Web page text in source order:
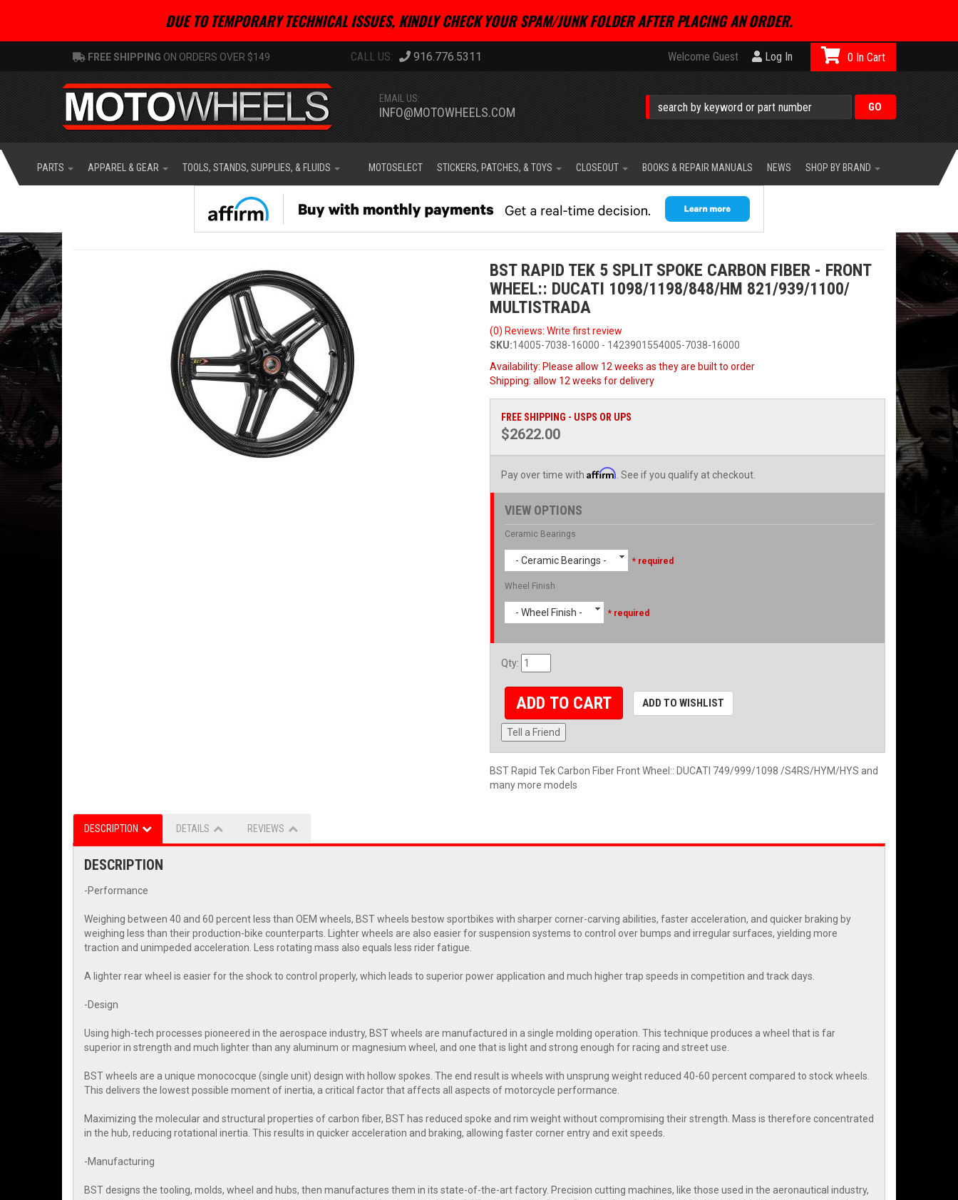
DUE TO TEMPORARY TECHNICAL ISSUES, KINDLY CHECK YOUR SPAM/JUNK FOLDER AFTER PLACING AN ORDER.
FREE SHIPPING ON ORDERS OVER $149 916.776.5311 Welcome Guest Log In
EMAIL US:
INFO@MOTOWHEELS.COM
0
PARTS APPAREL & GEAR TOOLS, STANDS, SUPPLIES, & FLUIDS MOTOSELECT STICKERS, PATCHES, & TOYS CLOSEOUT BOOKS & REPAIR MANUALS NEWS SHOP BY BRAND
BST RAPID TEK 5 SPLIT SPOKE CARBON FIBER - FRONT
WHEEL:: DUCATI 1098/1198/848/HM 821/939/1100/
MULTISTRADA
(0) Reviews: Write first review
SKU:14005-7038-16000 - 1423901554005-7038-16000
Availability: Please allow 12 weeks as they are built to order
Shipping: allow 12 weeks for delivery
FREE SHIPPING - USPS OR UPS
$2622.00
Pay over time with Affirm . See if you qualify at checkout.
VIEW OPTIONS
Ceramic Bearings
- Ceramic Bearings - * required
Wheel Finish
- Wheel Finish - * required
Qty:
ADD TO CART ADD TO WISHLIST
Tell a Friend
BST Rapid Tek Carbon Fiber Front Wheel:: DUCATI 749/999/1098 /S4RS/HYM/HYS and
many more models
DESCRIPTION DETAILS REVIEWS
DESCRIPTION
-Performance
Weighing between 40 and 60 percent less than OEM wheels, BST wheels bestow sportbikes with sharper corner-carving abilities, faster acceleration, and quicker braking by
weighing less than their production-bike counterparts. Lighter wheels are also easier for suspension systems to control over bumps and irregular surfaces, yielding more
traction and unimpeded acceleration. Less rotating mass also equals less rider fatigue.
A lighter rear wheel is easier for the shock to control properly, which leads to superior power application and much higher trap speeds in competition and track days.
-Design
Using high-tech processes pioneered in the aerospace industry, BST wheels are manufactured in a single molding operation. This technique produces a wheel that is far
superior in strength and much lighter than any aluminum or magnesium wheel, and one that is light and strong enough for racing and street use.
BST wheels are a unique monococque (single unit) design with hollow spokes. The end result is wheels with unsprung weight reduced 40-60 percent compared to stock wheels.
This delivers the lowest possible moment of inertia, a critical factor that affects all aspects of motorcycle performance.
Maximizing the molecular and structural properties of carbon fiber, BST has reduced spoke and rim weight without compromising their strength. Mass is therefore concentrated
in the hub, reducing rotational inertia. This results in quicker acceleration and braking, allowing faster corner entry and exit speeds.
-Manufacturing
BST designs the tooling, molds, wheel and hubs, then manufactures them in its state-of-the-art factory. Precision cutting machines, like those used in the aeronautical industry,